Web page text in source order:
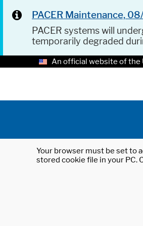
PACER Maintenance,
PACER systems will
temporarily degraded
An official website of
Your browser must be set to
stored cookie file in your PC.